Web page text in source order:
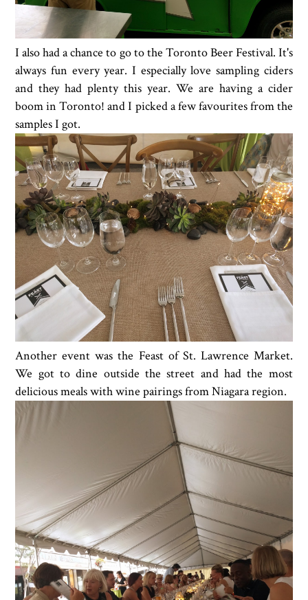
I also had a chance to go to the Toronto Beer Festival. It's
always fun every year. I especially love sampling ciders
and they had plenty this year. We are having a cider
boom in Toronto! and I picked a few favourites from the
samples I got.
Another event was the Feast of St. Lawrence Market.
We got to dine outside the street and had the most
delicious meals with wine pairings from Niagara region.